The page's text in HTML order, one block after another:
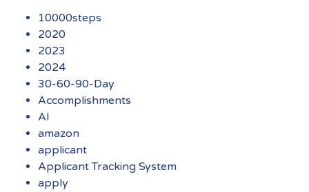
10000steps
2020
2023
2024
30-60-90-Day
Accomplishments
AI
amazon
applicant
Applicant Tracking System
apply